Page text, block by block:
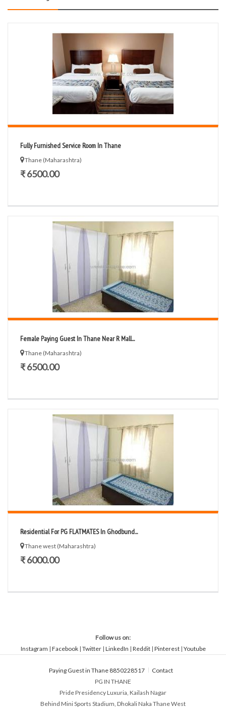
Fully Furnished Service Room In Thane
Thane (Maharashtra)
₹ 6500.00
Female Paying Guest In Thane Near R Mall...
Thane (Maharashtra)
₹ 6500.00
Residential For PG FLATMATES In Ghodbund...
Thane west (Maharashtra)
₹ 6000.00
Follow us on:
Instagram | Facebook| Twitter| LinkedIn | Reddit| Pinterest| Youtube
Paying Guest in Thane 8850228517
Contact
PG IN THANE
Pride Presidency Luxuria, Kailash Nagar
Behind Mini Sports Stadium, Dhokali Naka Thane West